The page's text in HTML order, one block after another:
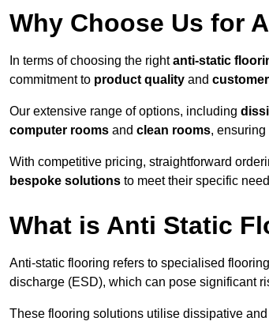
Why Choose Us for
In terms of choosing the rightanti-static
commitment to product quality and
Our extensive range of options, including
computer rooms and clean rooms,
With competitive pricing, straightforward
bespoke solutions to meet their specific
What is Anti Static
Anti-static flooring refers to specialised
discharge (ESD), which can pose significant
These flooring solutions utilise dissipative